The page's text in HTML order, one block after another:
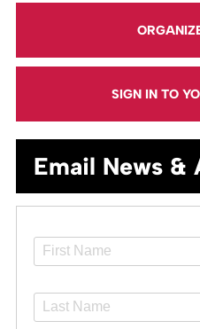
SIGN IN TO
Email News &